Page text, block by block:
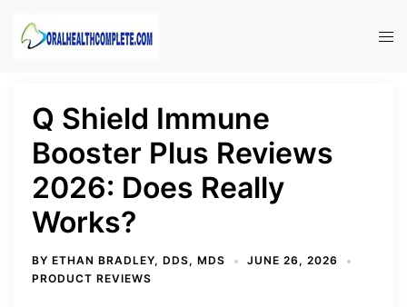
Q Shield Immune
Booster Plus Reviews
2026: Does Really
Works?
BY ETHAN BRADLEY, DDS, MDS
JUNE 26, 2026
PRODUCT REVIEWS